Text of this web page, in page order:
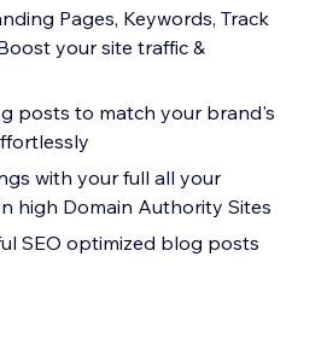
Pages, Keywords, Track
your site traffic &
posts to match your brand's
with your full all your
high Domain Authority Sites
SEO optimized blog posts